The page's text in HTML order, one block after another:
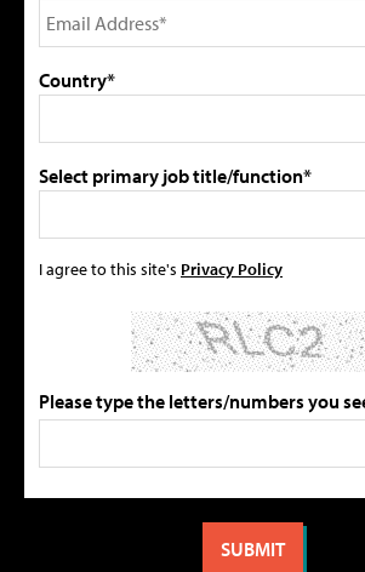
Country*
Select primary job title/function*
I agree to this site's Privacy Policy
Please type the letters/numbers you